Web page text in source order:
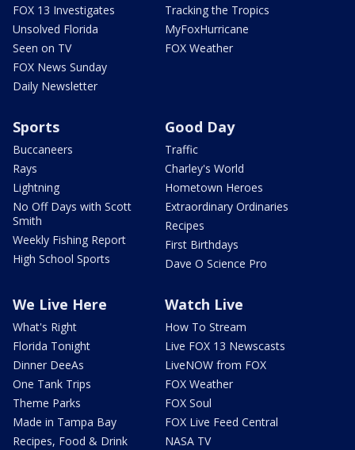
FOX 13 Investigates
Unsolved Florida
Seen on TV
FOX News Sunday
Daily Newsletter
Tracking the Tropics
MyFoxHurricane
FOX Weather
Sports
Buccaneers
Rays
Lightning
No Off Days with Scott
Smith
Weekly Fishing Report
High School Sports
Good Day
Traffic
Charley's World
Hometown Heroes
Extraordinary Ordinaries
Recipes
First Birthdays
Dave O Science Pro
We Live Here
What's Right
Florida Tonight
Dinner DeeAs
One Tank Trips
Theme Parks
Made in Tampa Bay
Recipes, Food & Drink
Watch Live
How To Stream
Live FOX 13 Newscasts
LiveNOW from FOX
FOX Weather
FOX Soul
FOX Live Feed Central
NASA TV